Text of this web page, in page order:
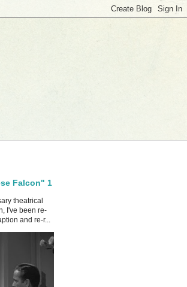
Falcon" 1
theatrical
I've been re-
and re-r...